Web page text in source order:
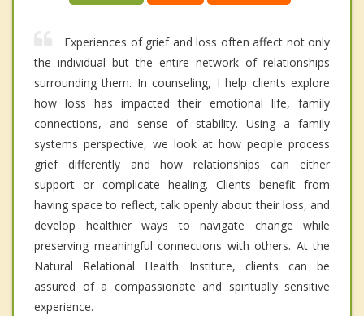
Experiences of grief and loss often affect not only
the individual but the entire network of relationships
surrounding them. In counseling, I help clients explore
how loss has impacted their emotional life, family
connections, and sense of stability. Using a family
systems perspective, we look at how people process
grief differently and how relationships can either
support or complicate healing. Clients benefit from
having space to reflect, talk openly about their loss, and
develop healthier ways to navigate change while
preserving meaningful connections with others. At the
Natural Relational Health Institute, clients can be
assured of a compassionate and spiritually sensitive
experience.